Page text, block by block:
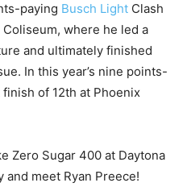
paying Busch Light Clash
where he led a
and ultimately finished
In this year’s nine points-
of 12th at Phoenix
Zero Sugar 400 at Daytona
and meet Ryan Preece!